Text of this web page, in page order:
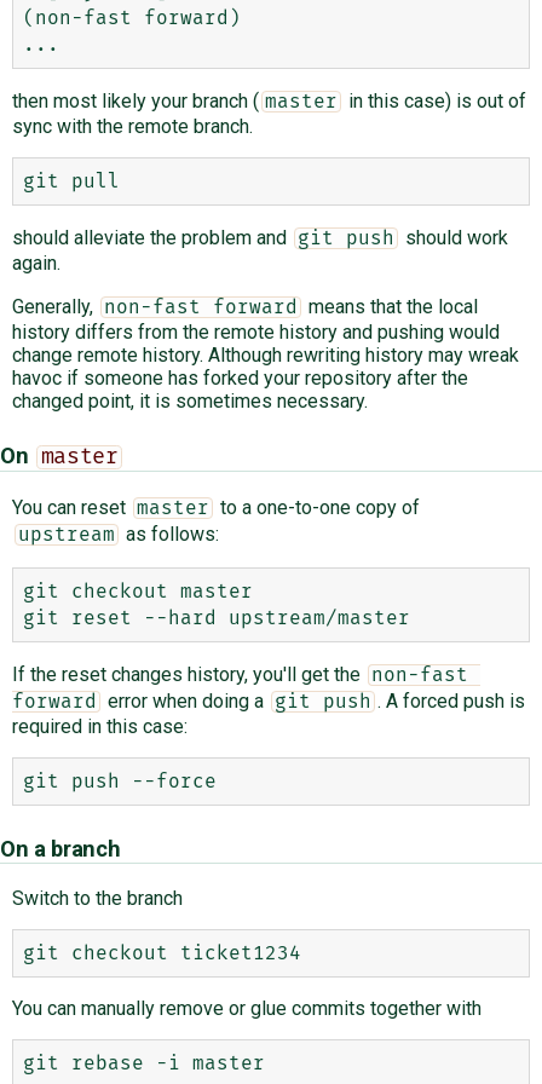
(non-fast forward)
then most likely your branch ( master
in this case) is out of
sync with the remote branch.
should alleviate the problem and git push
should work
again.
Generally,
non-fast forward
means that the local
history differs from the remote history and pushing would
change remote history. Although rewriting history may wreak
havoc if someone has forked your repository after the
changed point, it is sometimes necessary.
On master
You can reset master to a one-to-one copy of
upstream as follows:
git checkout master
If the reset changes history, you'll get the
non-fast
forward
error when doing a git push . A forced push is
required in this case:
On a branch
Switch to the branch
You can manually remove or glue commits together with